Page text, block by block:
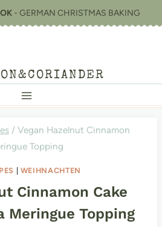
- GERMAN CHRISTMAS BAKING
/ Vegan Hazelnut Cinnamon
Topping
| WEIHNACHTEN
Cinnamon Cake
Meringue Topping